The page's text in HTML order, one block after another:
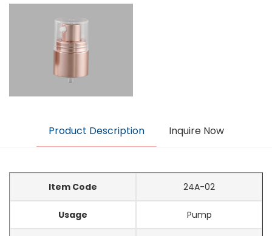
Product Description Inquire Now
Item Code 24A-02
Usage Pump